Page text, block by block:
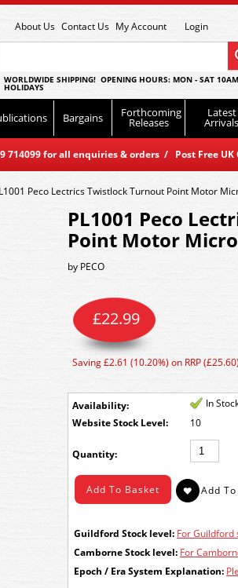
About Us Contact Us My Account Login
WORLDWIDE SHIPPING! OPENING HOURS: MON - SAT
HOLIDAYS
Bargains Forthcoming
Releases
Latest
Arrivals
for all enquiries & orders / Post Free UK
Peco Lectrics Twistlock Turnout Point Motor
PL1001 Peco
Point Motor
by PECO
£22.99
Saving £2.61 (10.20%) on RRP (£25.60)
Availability:
In
Stock Level:
10
Quantity:
Guildford Stock level: For Guildford
Camborne Stock level: For
Epoch / Era System Explanation: